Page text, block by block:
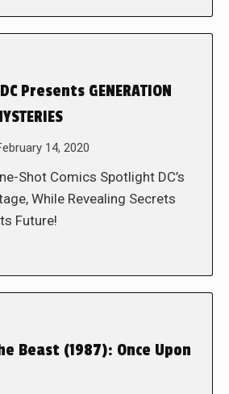
Presents GENERATION
14, 2020
Shot Comics Spotlight DC’s
While Revealing Secrets
Future!
Beast (1987): Once Upon